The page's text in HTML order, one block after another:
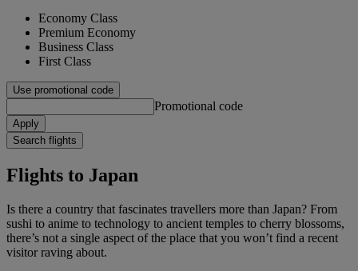
Economy Class
Premium Economy
Business Class
First Class
Use promotional code
Promotional code
Apply
Search flights
Flights to Japan
Is there a country that fascinates travellers more than Japan? From
sushi to anime to technology to ancient temples to cherry blossoms,
there’s not a single aspect of the place that you won’t find a recent
visitor raving about.